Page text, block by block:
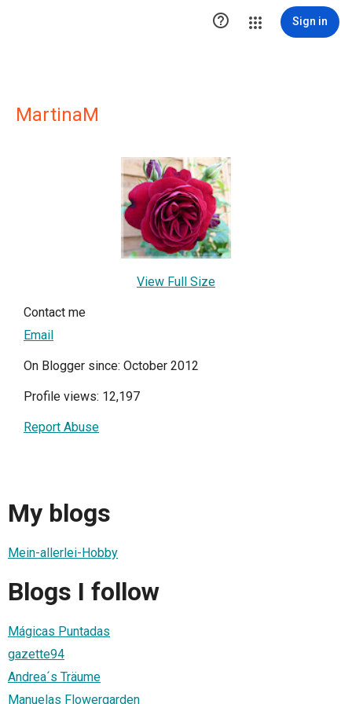
 Sign in
MartinaM
View Full Size
Contact me
Email
On Blogger since: October 2012
Profile views: 12,197
Report Abuse
My blogs
Mein-allerlei-Hobby
Blogs I follow
Mágicas Puntadas
gazette94
Andrea´s Träume
Manuelas Flowergarden